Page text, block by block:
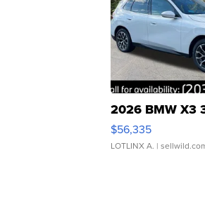
2026 BMW X3
$56,335
LOTLINX A. |